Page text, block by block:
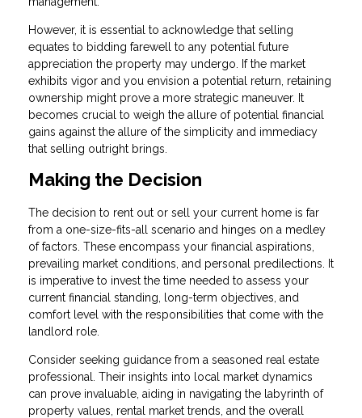
However, it is essential to acknowledge that selling
equates to bidding farewell to any potential future
appreciation the property may undergo. If the market
exhibits vigor and you envision a potential return, retaining
ownership might prove a more strategic maneuver. It
becomes crucial to weigh the allure of potential financial
gains against the allure of the simplicity and immediacy
that selling outright brings.
Making the Decision
The decision to rent out or sell your current home is far
from a one-size-fits-all scenario and hinges on a medley
of factors. These encompass your financial aspirations,
prevailing market conditions, and personal predilections. It
is imperative to invest the time needed to assess your
current financial standing, long-term objectives, and
comfort level with the responsibilities that come with the
landlord role.
Consider seeking guidance from a seasoned real estate
professional. Their insights into local market dynamics
can prove invaluable, aiding in navigating the labyrinth of
property values, rental market trends, and the overall